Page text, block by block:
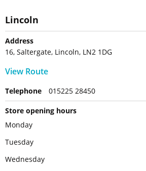
Lincoln
Address
16, Saltergate, Lincoln, LN2 1DG
View Route
Telephone 015225 28450
Store opening hours
Monday
Tuesday
Wednesday